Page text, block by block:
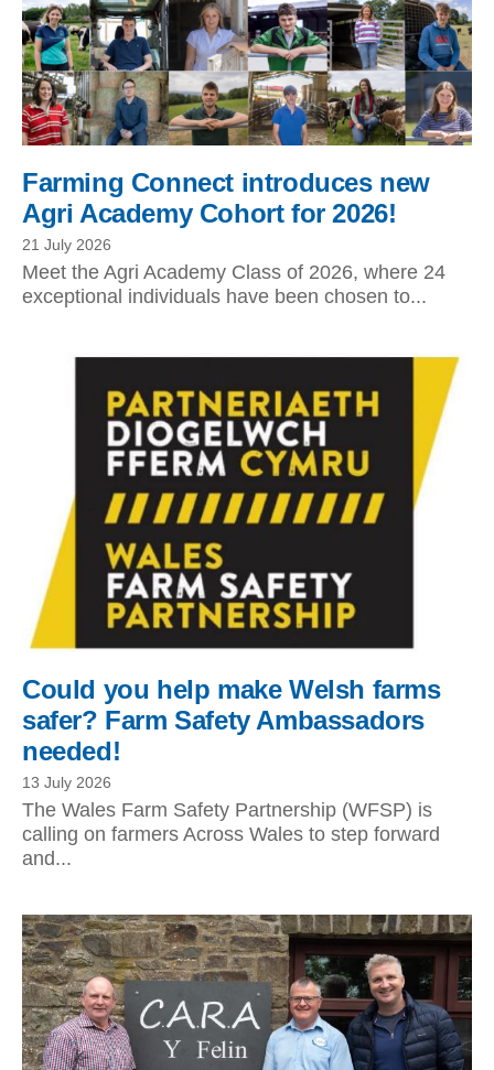
Farming Connect introduces new
Agri Academy Cohort for 2026!
21 July 2026
Meet the Agri Academy Class of 2026, where 24
exceptional individuals have been chosen to...
Could you help make Welsh farms
safer? Farm Safety Ambassadors
needed!
13 July 2026
The Wales Farm Safety Partnership (WFSP) is
calling on farmers Across Wales to step forward
and...